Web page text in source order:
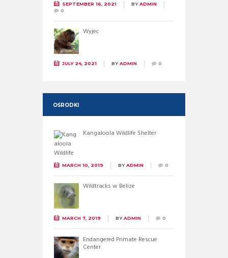
SEPTEMBER 16, 2021 BYADMIN
0
Wyjec
JULY 24, 2021 BYADMIN 0
OŚRODKI
Kangaloola Wildlife Shelter
MARCH 10, 2019 BYADMIN 0
Wildtracks w Belize
MARCH 7, 2019 BYADMIN 0
Endangered Primate Rescue
Center